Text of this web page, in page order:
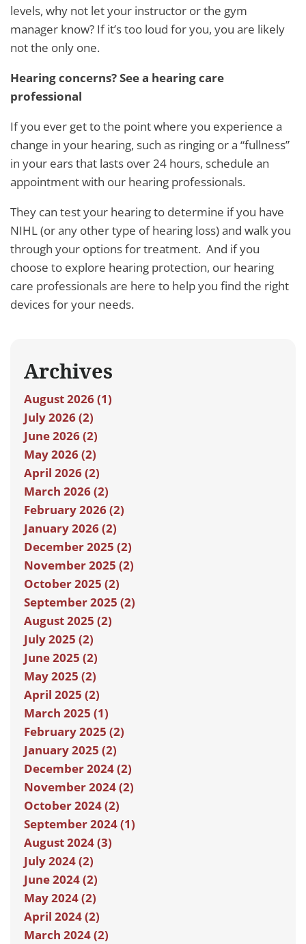
levels, why not let your instructor or the gym
manager know? If it’s too loud for you, you are likely
not the only one.
Hearing concerns? See a hearing care
professional
If you ever get to the point where you experience a
change in your hearing, such as ringing or a “fullness”
in your ears that lasts over 24 hours, schedule an
appointment with our hearing professionals.
They can test your hearing to determine if you have
NIHL (or any other type of hearing loss) and walk you
through your options for treatment. And if you
choose to explore hearing protection, our hearing
care professionals are here to help you find the right
devices for your needs.
Archives
August 2026 (1)
July 2026 (2)
June 2026 (2)
May 2026 (2)
April 2026 (2)
March 2026 (2)
February 2026 (2)
January 2026 (2)
December 2025 (2)
November 2025 (2)
October 2025 (2)
September 2025 (2)
August 2025 (2)
July 2025 (2)
June 2025 (2)
May 2025 (2)
April 2025 (2)
March 2025 (1)
February 2025 (2)
January 2025 (2)
December 2024 (2)
November 2024 (2)
October 2024 (2)
September 2024 (1)
August 2024 (3)
July 2024 (2)
June 2024 (2)
May 2024 (2)
April 2024 (2)
March 2024 (2)